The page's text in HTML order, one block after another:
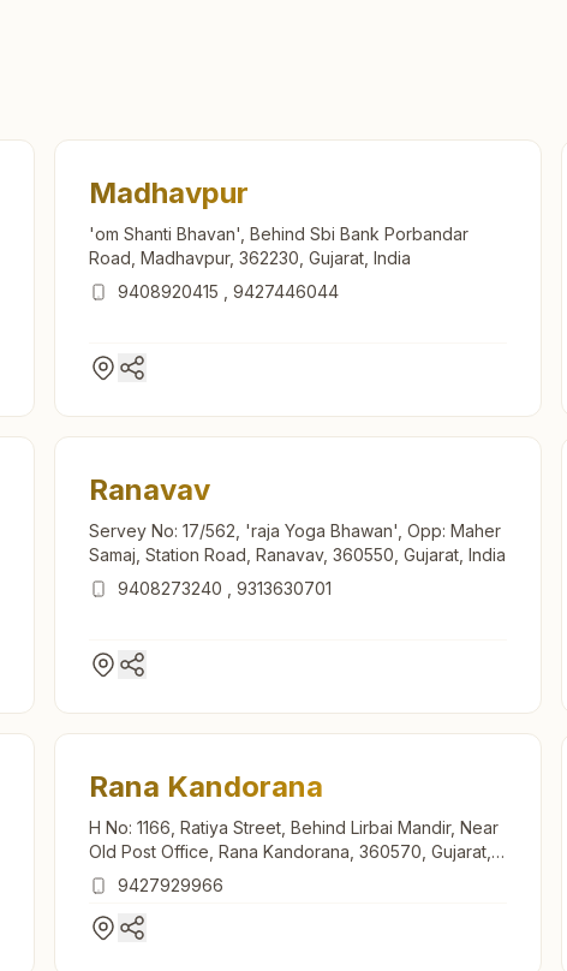
Madhavpur
'om Shanti Bhavan', Behind Sbi Bank Porbandar
Road, Madhavpur, 362230, Gujarat, India
9408920415
9427446044
Ranavav
Servey No: 17/562, 'raja Yoga Bhawan', Opp: Maher
Samaj, Station Road, Ranavav, 360550, Gujarat, India
9408273240
9313630701
Rana Kandorana
H No: 1166, Ratiya Street, Behind Lirbai Mandir, Near
Old Post Office, Rana Kandorana, 360570, Gujarat,
India9427929966